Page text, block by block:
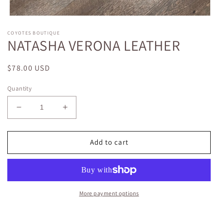
1
in
modal
COYOTES BOUTIQUE
NATASHA VERONA LEATHER
Regular
$78.00 USD
Quantity
Decrease
quantity
for
VERONA
Increase
quantity
for
NATASHA
VERONA
Add to cart
More payment options